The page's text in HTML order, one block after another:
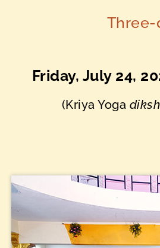
Friday, July 24,
(Kriya Yoga